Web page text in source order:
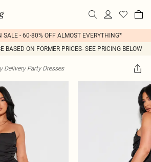
SALE - 60-80% OFF ALMOST EVERYTHING*
BASED ON FORMER PRICES- SEE PRICING BELOW
Delivery Party Dresses